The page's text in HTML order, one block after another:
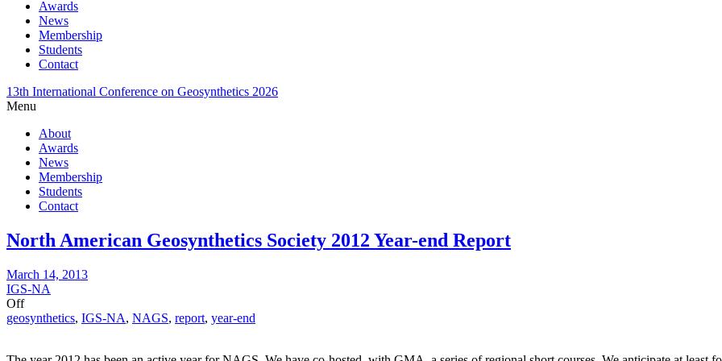
Awards
News
Membership
Students
Contact
13th International Conference on Geosynthetics 2026
Menu
About
Awards
News
Membership
Students
Contact
North American Geosynthetics Society 2012 Year-end Report
March 14, 2013
IGS-NA
Off
geosynthetics, IGS-NA, NAGS, report, year-end